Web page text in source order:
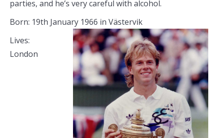
parties, and he’s very careful with alcohol.
Born: 19th January 1966 in Västervik
Lives:
London